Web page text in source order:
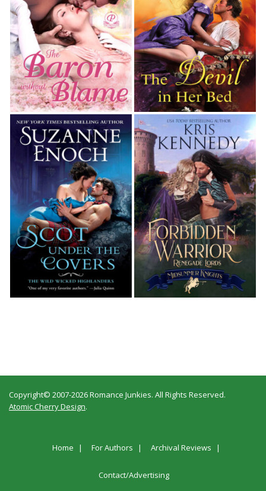
Copyright© 2007-2026 Romance Junkies. All Rights Reserved.
Atomic Cherry Design.
Home For Authors Archival Reviews
Contact/Advertising